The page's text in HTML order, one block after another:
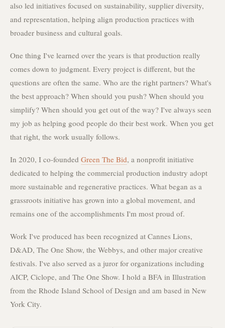
also led initiatives focused on sustainability, supplier diversity,
and representation, helping align production practices with
broader business and cultural goals.
One thing I've learned over the years is that production really
comes down to judgment. Every project is different, but the
questions are often the same. Who are the right partners? What's
the best approach? When should you push? When should you
simplify? When should you get out of the way? I've always seen
my job as helping good people do their best work. When you get
that right, the work usually follows.
In 2020, I co-founded Green The Bid, a nonprofit initiative
dedicated to helping the commercial production industry adopt
more sustainable and regenerative practices. What began as a
grassroots initiative has grown into a global movement, and
remains one of the accomplishments I'm most proud of.
Work I've produced has been recognized at Cannes Lions,
D&AD, The One Show, the Webbys, and other major creative
festivals. I've also served as a juror for organizations including
AICP, Ciclope, and The One Show. I hold a BFA in Illustration
from the Rhode Island School of Design and am based in New
York City.